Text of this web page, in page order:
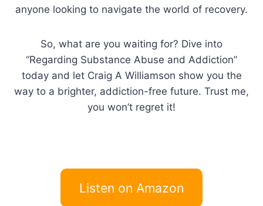
anyone looking to navigate the world of recovery.
So, what are you waiting for? Dive into
“Regarding Substance Abuse and Addiction”
today and let Craig A Williamson show you the
way to a brighter, addiction-free future. Trust me,
you won’t regret it!
Listen on Amazon